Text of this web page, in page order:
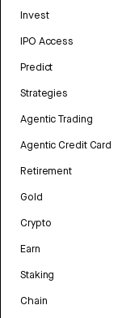
Invest
IPO Access
Predict
Strategies
Agentic Trading
Agentic Credit Card
Retirement
Gold
Crypto
Earn
Staking
Chain